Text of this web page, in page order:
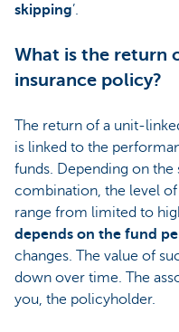
skipping’.
What is the return
insurance policy?
The return of a unit-
is linked to the
funds. Depending on
combination, the level
range from limited to
depends on the fund
changes. The value of
down over time. The
you, the policyholder.